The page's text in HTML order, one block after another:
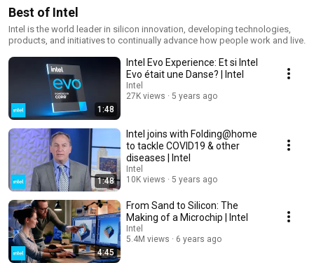
Best of Intel
Intel is the world leader in silicon innovation, developing technologies,
products, and initiatives to continually advance how people work and live.
1:48
Intel Evo Experience: Et si Intel
Evo était une Danse? | Intel
Intel
27K views
5 years ago
1:48
Intel joins with Folding@home
to tackle COVID19 & other
diseases | Intel
Intel
10K views
5 years ago
4:45
From Sand to Silicon: The
Making of a Microchip | Intel
Intel
5.4M views
6 years ago